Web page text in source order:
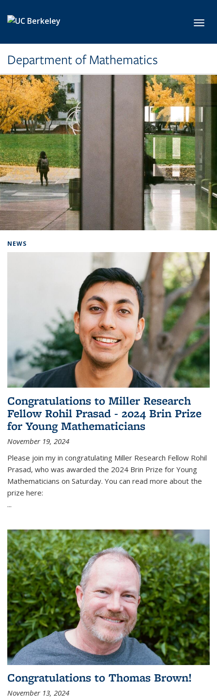
Department of Mathematics
NEWS
Congratulations to Miller Research
Fellow Rohil Prasad - 2024 Brin Prize
for Young Mathematicians
November 19, 2024
Please join my in congratulating Miller Research Fellow Rohil
Prasad, who was awarded the 2024 Brin Prize for Young
Mathematicians on Saturday. You can read more about the
prize here:
...
Congratulations to Thomas Brown!
November 13, 2024